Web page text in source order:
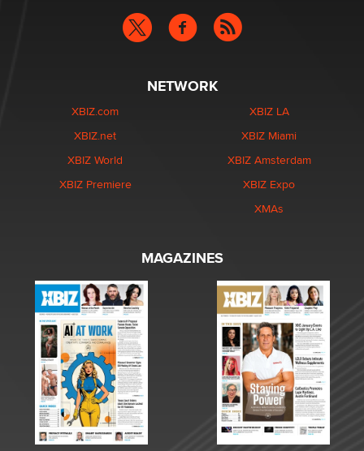
NETWORK
XBIZ.com
XBIZ.net
XBIZ World
XBIZ Premiere
XBIZ LA
XBIZ Miami
XBIZ Amsterdam
XBIZ Expo
XMAs
MAGAZINES